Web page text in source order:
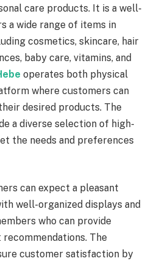
care products. It is a well-
a wide range of items in
cosmetics, skincare, hair
baby care, vitamins, and
operates both physical
where customers can
desired products. The
a diverse selection of high-
the needs and preferences
can expect a pleasant
well-organized displays and
who can provide
The
customer satisfaction by